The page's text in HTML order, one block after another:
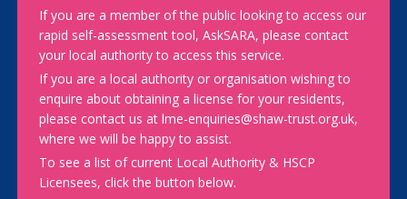
If you are a member of the public looking to access our
rapid self-assessment tool, AskSARA, please contact
your local authority to access this service.
If you are a local authority or organisation wishing to
enquire about obtaining a license for your residents,
please contact us at lme-enquiries@shaw-trust.org.uk,
where we will be happy to assist.
To see a list of current Local Authority & HSCP
Licensees, click the button below.